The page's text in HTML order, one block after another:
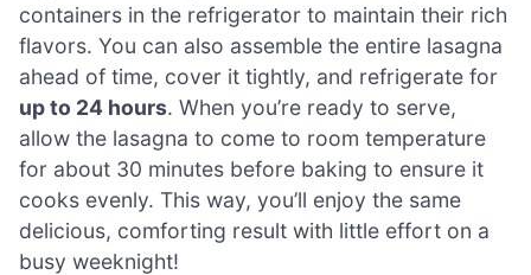
containers in the refrigerator to maintain their rich
flavors. You can also assemble the entire lasagna
ahead of time, cover it tightly, and refrigerate for
up to 24 hours. When you’re ready to serve,
allow the lasagna to come to room temperature
for about 30 minutes before baking to ensure it
cooks evenly. This way, you’ll enjoy the same
delicious, comforting result with little effort on a
busy weeknight!